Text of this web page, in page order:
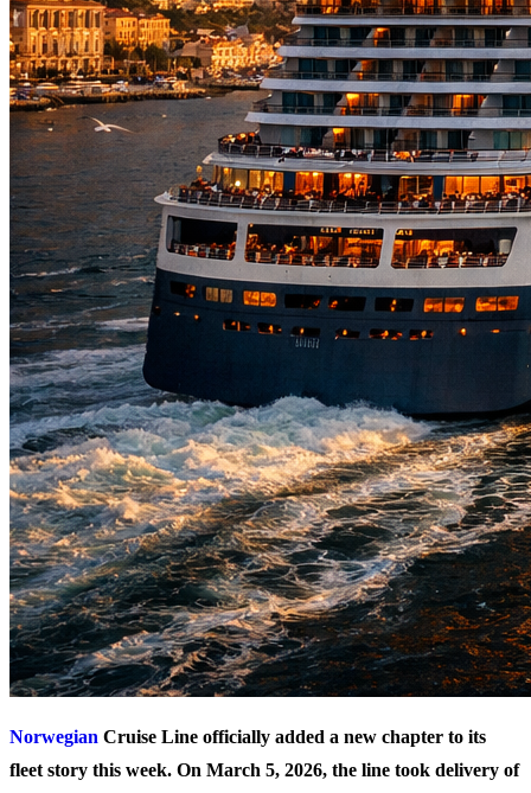
Norwegian Cruise Line officially added a new chapter to its
fleet story this week. On March 5, 2026, the line took delivery of